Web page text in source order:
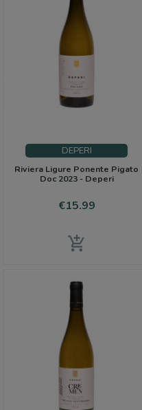
DEPERI
Riviera Ligure Ponente Pigato
Doc 2023 - Deperi
Price
€15.99
add_shopping_cart